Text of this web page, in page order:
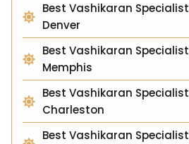
Best Vashikaran
Denver
Best Vashikaran
Memphis
Best Vashikaran
Charleston
Best Vashikaran